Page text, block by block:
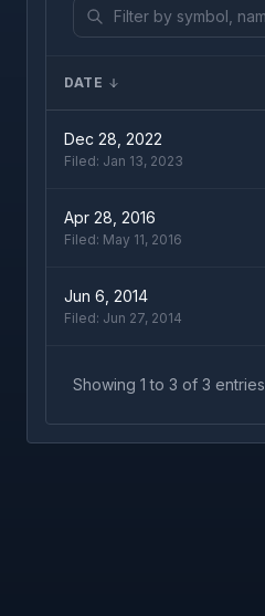
DATE
Dec 28, 2022
Filed: Jan 13, 2023
Apr 28, 2016
Filed: May 11, 2016
Jun 6, 2014
Filed: Jun 27, 2014
Showing 1 to 3 of 3 entries